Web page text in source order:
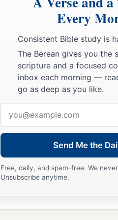
Every
Consistent Bible study is
The Berean gives you the
scripture and a focused
inbox each morning —
go as deep as you like.
address
Send Me the
Free, daily, and spam-free. We
Unsubscribe anytime.